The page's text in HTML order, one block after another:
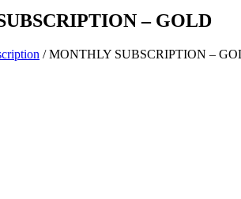
– GOLD
/ MONTHLY SUBSCRIPTION –